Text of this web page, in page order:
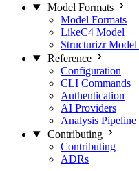
Model Formats
Model Formats
LikeC4 Model
Structurizr Model
Reference
Configuration
CLI Commands
Authentication
AI Providers
Analysis Pipeline
Contributing
Contributing
ADRs